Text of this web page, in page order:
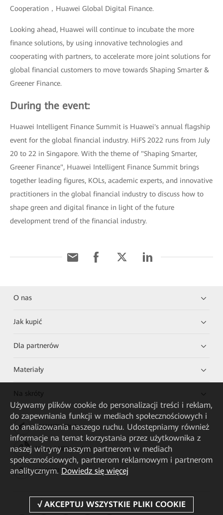
Cooperation，Huawei Global Digital Finance.
Looking ahead, Huawei will continue to incubate the more
finance solutions, by using innovative technologies and
cooperating with partners, to accelerate more joint solutions for
global financial customers to move towards Shaping Smarter &
Greener Finance.
During the event:
Huawei Intelligent Finance Summit is Huawei's annual flagship
event for the global financial industry. HiFS 2022 runs from July
20 to 22 in Singapore. With the theme of "Shaping Smarter,
Greener Finance", Huawei Intelligent Finance Summit brings
together leading figures, KOLs, academic experts, and innovative
practitioners in the global financial industry to discuss how to
shape green and digital finance in light of the future
development trend of the financial industry.
O nas
Jak kupić
Dla partnerów
Materiały
Na skróty
HUAWEI eKit App
Huawei HiKnow App
HUAWEI eFly App
Używamy plików cookie do personalizacji treści i reklam,
do zapewniania funkcji w mediach społecznościowych i
do analizowania naszego ruchu. Udostępniamy również
informacje na temat korzystania przez użytkownika z
naszej witryny naszym partnerom w mediach
społecznościowych, partnerom reklamowym i partnerom
analitycznym. Dowiedz się więcej